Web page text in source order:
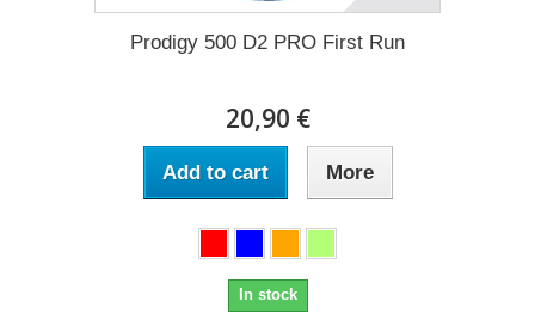
Prodigy 500 D2 PRO First Run
20,90 €
Add to cart More
In stock